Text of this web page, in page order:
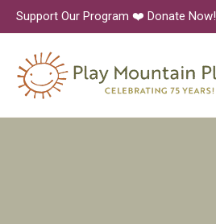
Support Our Program ❤️ Donate Now!